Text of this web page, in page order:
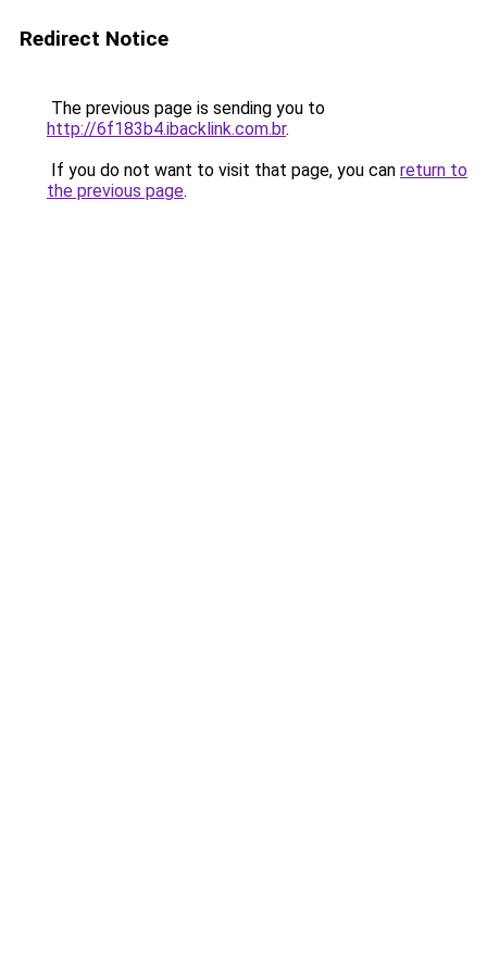
Redirect Notice
The previous page is sending you to
http://6f183b4.ibacklink.com.br.
If you do not want to visit that page, you can return to
the previous page.